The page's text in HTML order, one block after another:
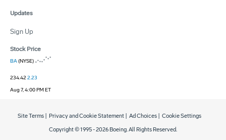
Updates
Sign Up
Stock Price
BA(NYSE)
234.422.23
Aug 7, 4:00 PM ET
Copyright © 1995 -2026 Boeing. All Rights Reserved.
Site Terms Privacy and Cookie Statement Ad Choices Cookie Settings